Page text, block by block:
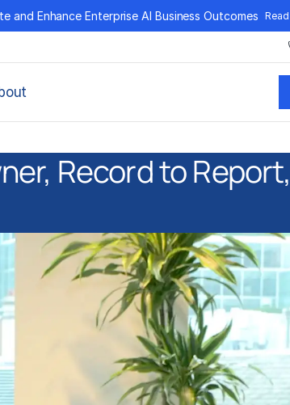
Enhance Enterprise AI Business Outcomes
Record to